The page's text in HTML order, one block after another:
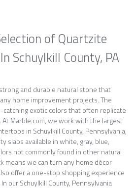
of Quartzite
Schuylkill County, PA
and durable natural stone that
home improvement projects. The
catching exotic colors that often replicate
Marble.com, we work with the largest
in Schuylkill County, Pennsylvania,
slabs available in white, gray, blue,
not commonly found in other natural
means we can turn any home décor
offer a one-stop shopping experience
our Schuylkill County, Pennsylvania